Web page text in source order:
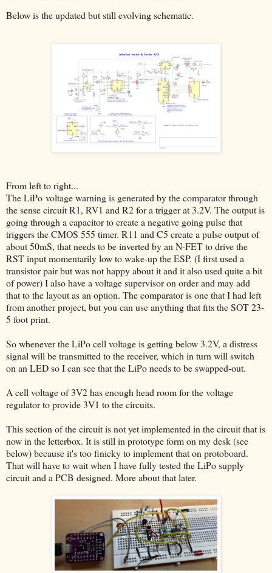
Below is the updated but still evolving schematic.
From left to right...
The LiPo voltage warning is generated by the comparator through
the sense circuit R1, RV1 and R2 for a trigger at 3.2V. The output is
going through a capacitor to create a negative going pulse that
triggers the CMOS 555 timer. R11 and C5 create a pulse output of
about 50mS, that needs to be inverted by an N-FET to drive the
RST input momentarily low to wake-up the ESP. (I first used a
transistor pair but was not happy about it and it also used quite a bit
of power) I also have a voltage supervisor on order and may add
that to the layout as an option. The comparator is one that I had left
from another project, but you can use anything that fits the SOT 23-
5 foot print.
So whenever the LiPo cell voltage is getting below 3.2V, a distress
signal will be transmitted to the receiver, which in turn will switch
on an LED so I can see that the LiPo needs to be swapped-out.
A cell voltage of 3V2 has enough head room for the voltage
regulator to provide 3V1 to the circuits.
This section of the circuit is not yet implemented in the circuit that is
now in the letterbox. It is still in prototype form on my desk (see
below) because it's too finicky to implement that on protoboard.
That will have to wait when I have fully tested the LiPo supply
circuit and a PCB designed. More about that later.